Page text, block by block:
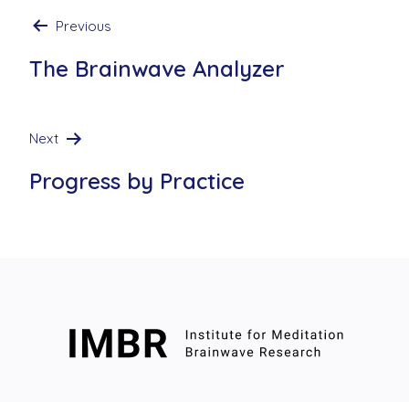
Post
navigation
Previous
The Brainwave Analyzer
Next
Progress by Practice